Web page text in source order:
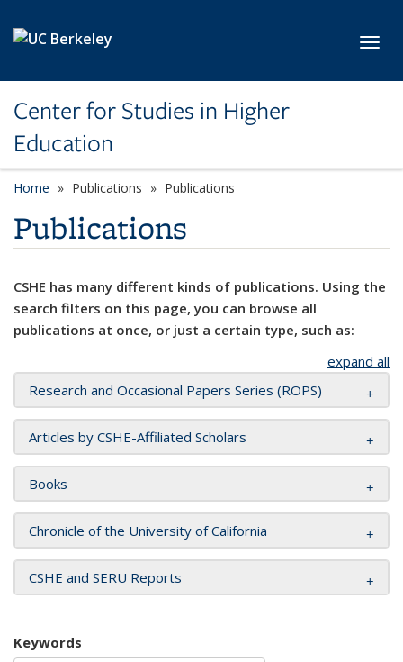
Center for Studies in Higher
Education
Home Publications Publications
Publications
CSHE has many different kinds of publications. Using the
search filters on this page, you can browse all
publications at once, or just a certain type, such as:
expand all
Research and Occasional Papers Series (ROPS)
Articles by CSHE-Affiliated Scholars
Books
Chronicle of the University of California
CSHE and SERU Reports
Keywords